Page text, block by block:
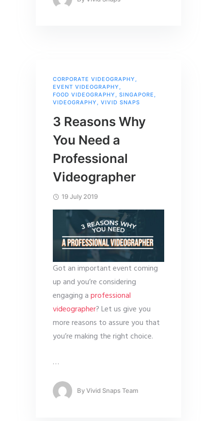
CORPORATE VIDEOGRAPHY ,
EVENT VIDEOGRAPHY ,
FOOD VIDEOGRAPHY , SINGAPORE ,
VIDEOGRAPHY , VIVID SNAPS
3 Reasons Why
You Need a
Professional
Videographer
19 July 2019
Got an important event coming
up and you’re considering
engaging aprofessional
videographer? Let us give you
more reasons to assure you that
you’re making the right choice.
…
ByVivid Snaps Team